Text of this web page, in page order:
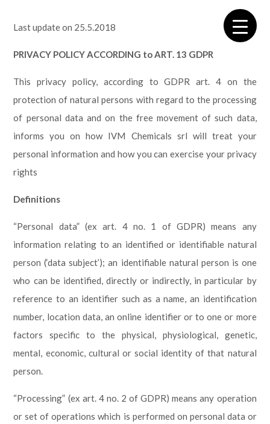
Last update on 25.5.2018
PRIVACY POLICY ACCORDING to ART. 13 GDPR
This privacy policy, according to GDPR art. 4 on the
protection of natural persons with regard to the processing
of personal data and on the free movement of such data,
informs you on how IVM Chemicals srl will treat your
personal information and how you can exercise your privacy
rights
Definitions
“Personal data” (ex art. 4 no. 1 of GDPR) means any
information relating to an identified or identifiable natural
person (‘data subject’); an identifiable natural person is one
who can be identified, directly or indirectly, in particular by
reference to an identifier such as a name, an identification
number, location data, an online identifier or to one or more
factors specific to the physical, physiological, genetic,
mental, economic, cultural or social identity of that natural
person.
“Processing” (ex art. 4 no. 2 of GDPR) means any operation
or set of operations which is performed on personal data or